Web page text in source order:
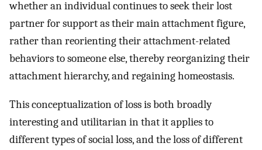
whether an individual continues to seek their lost
partner for support as their main attachment figure,
rather than reorienting their attachment-related
behaviors to someone else, thereby reorganizing their
attachment hierarchy, and regaining homeostasis.
This conceptualization of loss is both broadly
interesting and utilitarian in that it applies to
different types of social loss, and the loss of different